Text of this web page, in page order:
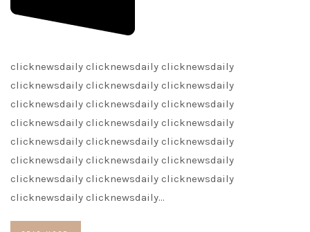
clicknewsdaily clicknewsdaily clicknewsdaily
clicknewsdaily clicknewsdaily clicknewsdaily
clicknewsdaily clicknewsdaily clicknewsdaily
clicknewsdaily clicknewsdaily clicknewsdaily
clicknewsdaily clicknewsdaily clicknewsdaily
clicknewsdaily clicknewsdaily clicknewsdaily
clicknewsdaily clicknewsdaily clicknewsdaily
clicknewsdaily clicknewsdaily…